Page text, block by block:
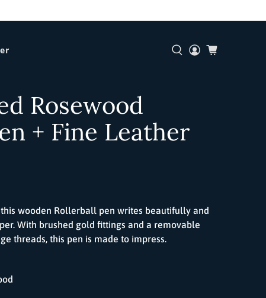
Rosewood
+ Fine Leather
wooden Rollerball pen writes beautifully and
With brushed gold fittings and a removable
threads, this pen is made to impress.